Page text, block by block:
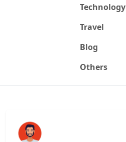
Technology
Travel
Blog
Others